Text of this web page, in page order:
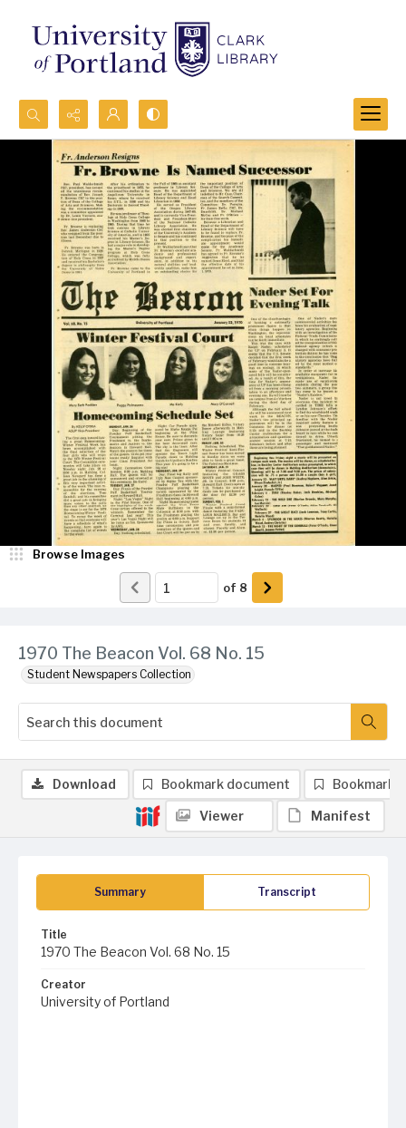
Search...
Advanced search
1970 The Beacon Vol. 68 No. 15
Student Newspapers Collection
Browse Images
of 8
Summary Transcript
Title
1970 The Beacon Vol. 68 No. 15
Creator
University of Portland
Download Bookmark document Bookmark
Viewer Manifest